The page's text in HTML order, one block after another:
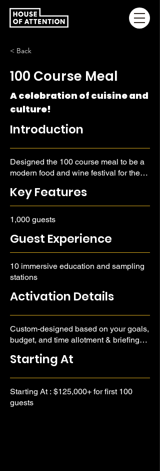
< Back
100 Course Meal
A celebration of cuisine and
culture!
Introduction
Designed the 100 course meal to be a
modern food and wine festival for the
learn about history, culture, and
provenance.
Key Features
1,000 guests
Guest Experience
10 immersive education and sampling
stations
Activation Details
Custom-designed based on your goals,
budget, and time allotment & briefing
Starting At
Starting At : $125,000+ for first 100
guests